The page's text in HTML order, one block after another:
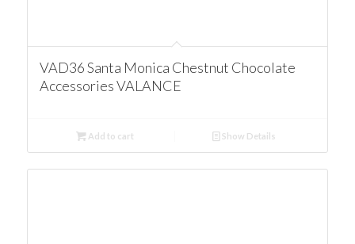
VAD36 Santa Monica Chestnut Chocolate
Accessories VALANCE
Add to cart Show Details